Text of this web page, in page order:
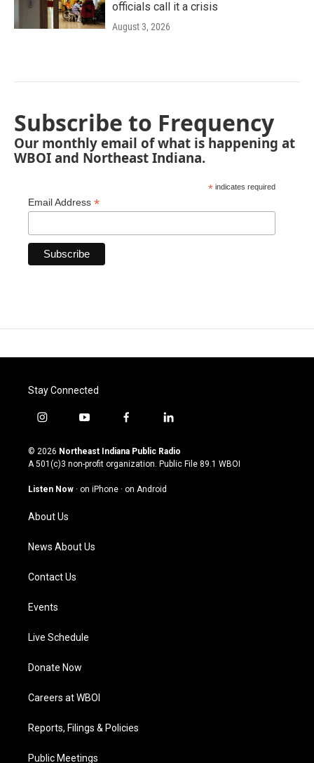
officials call it a crisis
August 3, 2026
Subscribe to Frequency
Our monthly email of what is happening at
WBOI and Northeast Indiana.
* indicates required
Email Address *
Stay Connected
i
s
t
g
a
m
y
u
t
u
b
f
c
e
o
l
n
k
© 2026 Northeast Indiana Public Radio
A 501(c)3 non-profit organization. Public File 89.1 WBOI
Listen Now · on iPhone · on Android
About Us
News About Us
Contact Us
Events
Live Schedule
Donate Now
Careers at WBOI
Reports, Filings & Policies
Public Meetings